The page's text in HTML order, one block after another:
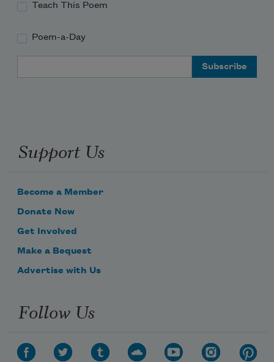
Teach This Poem
Poem-a-Day
Support Us
Become a Member
Donate Now
Get Involved
Make a Bequest
Advertise with Us
Follow Us